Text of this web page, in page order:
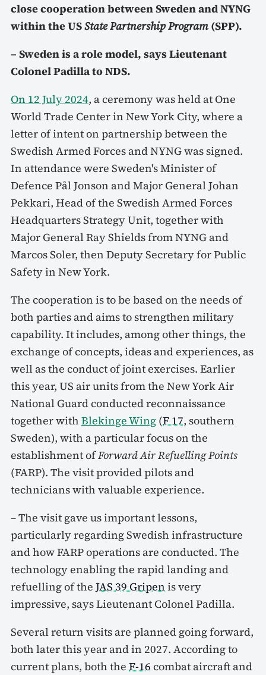
close cooperation between Sweden and NYNG
within the USState Partnership Program(SPP).
– Sweden is a role model, says Lieutenant
Colonel Padilla to NDS.
On 12 July 2024, a ceremony was held at One
World Trade Center in New York City, where a
letter of intent on partnership between the
Swedish Armed Forces and NYNG was signed.
In attendance were Sweden's Minister of
Defence Pål Jonson and Major General Johan
Pekkari, Head of the Swedish Armed Forces
Headquarters Strategy Unit, together with
Major General Ray Shields from NYNG and
Marcos Soler, then Deputy Secretary for Public
Safety in New York.
The cooperation is to be based on the needs of
both parties and aims to strengthen military
capability. It includes, among other things, the
exchange of concepts, ideas and experiences, as
well as the conduct of joint exercises. Earlier
this year, US air units from the New York Air
National Guard conducted reconnaissance
together with Blekinge Wing (F 17, southern
Sweden), with a particular focus on the
establishment ofForward Air Refuelling Points
(FARP). The visit provided pilots and
technicians with valuable experience.
– The visit gave us important lessons,
particularly regarding Swedish infrastructure
and how FARP operations are conducted. The
technology enabling the rapid landing and
refuelling of the JAS 39 Gripen is very
impressive, says Lieutenant Colonel Padilla.
Several return visits are planned going forward,
both later this year and in 2027. According to
current plans, both the F-16 combat aircraft and